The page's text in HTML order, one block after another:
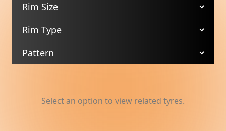
Select an option to view related tyres.